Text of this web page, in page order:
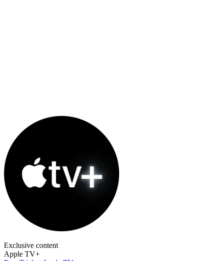
Exclusive content
Apple TV+